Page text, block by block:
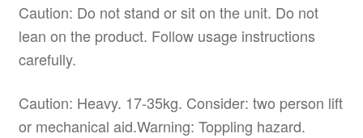
Caution: Do not stand or sit on the unit. Do not
lean on the product. Follow usage instructions
carefully.
Caution: Heavy. 17-35kg. Consider: two person lift
or mechanical aid.Warning: Toppling hazard.